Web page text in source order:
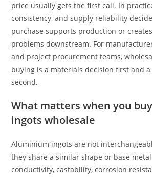
price usually gets the first call. In
consistency, and supply reliability
purchase supports production or
problems downstream. For
and project procurement teams,
buying is a materials decision first and
second.
What matters when you
ingots wholesale
Aluminium ingots are not
they share a similar shape or base
conductivity, castability, corrosion